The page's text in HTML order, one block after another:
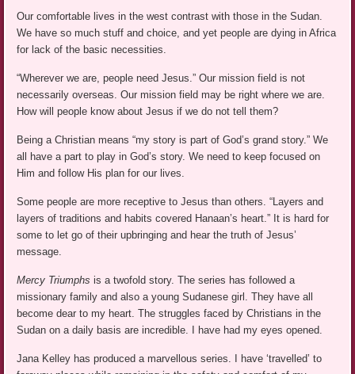
Our comfortable lives in the west contrast with those in the Sudan.
We have so much stuff and choice, and yet people are dying in Africa
for lack of the basic necessities.
“Wherever we are, people need Jesus.” Our mission field is not
necessarily overseas. Our mission field may be right where we are.
How will people know about Jesus if we do not tell them?
Being a Christian means “my story is part of God’s grand story.” We
all have a part to play in God’s story. We need to keep focused on
Him and follow His plan for our lives.
Some people are more receptive to Jesus than others. “Layers and
layers of traditions and habits covered Hanaan’s heart.” It is hard for
some to let go of their upbringing and hear the truth of Jesus’
message.
Mercy Triumphs is a twofold story. The series has followed a
missionary family and also a young Sudanese girl. They have all
become dear to my heart. The struggles faced by Christians in the
Sudan on a daily basis are incredible. I have had my eyes opened.
Jana Kelley has produced a marvellous series. I have ‘travelled’ to